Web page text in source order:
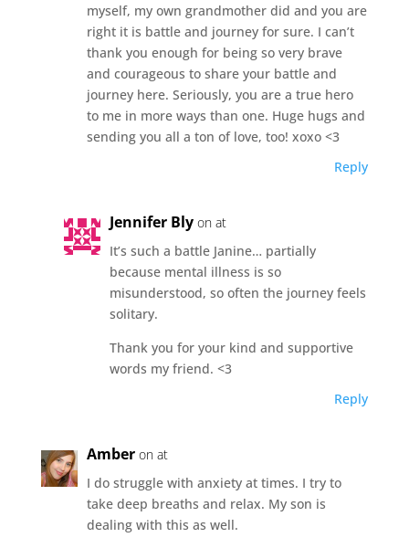
myself, my own grandmother did and you are
right it is battle and journey for sure. I can’t
thank you enough for being so very brave
and courageous to share your battle and
journey here. Seriously, you are a true hero
to me in more ways than one. Huge hugs and
sending you all a ton of love, too! xoxo <3
Reply
Jennifer Bly on at
It’s such a battle Janine… partially
because mental illness is so
misunderstood, so often the journey feels
solitary.
Thank you for your kind and supportive
words my friend. <3
Reply
Amber on at
I do struggle with anxiety at times. I try to
take deep breaths and relax. My son is
dealing with this as well.